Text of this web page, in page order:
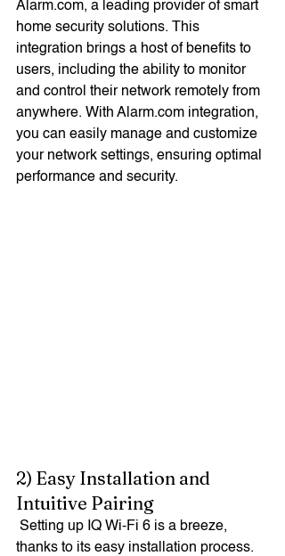
Alarm.com, a leading provider of smart
home security solutions. This
integration brings a host of benefits to
users, including the ability to monitor
and control their network remotely from
anywhere. With Alarm.com integration,
you can easily manage and customize
your network settings, ensuring optimal
performance and security.
2) Easy Installation and
Intuitive Pairing
thanks to its easy installation process.